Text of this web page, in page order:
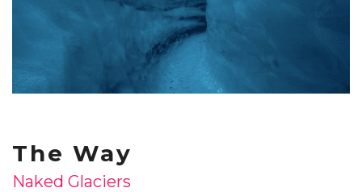
The Way
Naked Glaciers